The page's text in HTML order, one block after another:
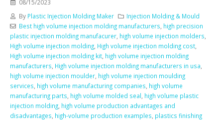
08/15/2023
By Plastic Injection Molding Maker
Injection Molding & Mould
Best high volume injection molding manufacturers high precision
plastic injection molding manufacurer high volume injection molders
High volume injection molding High volume injection molding cost
High volume injection molding kit high volume injection molding
manufacturers High volume injection molding manufacturers in usa
high volume injection moulder high volume injection moulding
services high volume manufacturing companies high volume
manufacturing parts high volume molded seal high volume plastic
injection molding high volume production advantages and
disadvantages high-volume production examples plastics finishing